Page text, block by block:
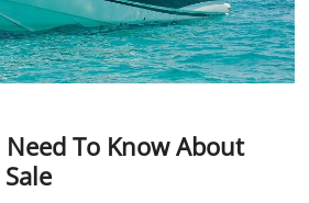
To Know About